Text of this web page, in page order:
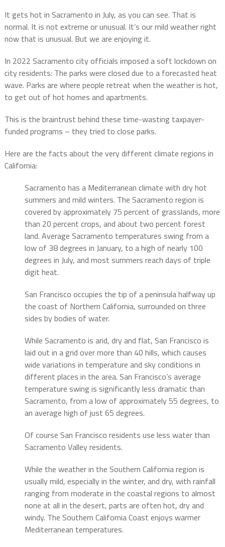
It gets hot in Sacramento in July, as you can see. That is
normal. It is not extreme or unusual. It’s our mild weather right
now that is unusual. But we are enjoying it.
In 2022 Sacramento city officials imposed a soft lockdown on
city residents: The parks were closed due to a forecasted heat
wave. Parks are where people retreat when the weather is hot,
to get out of hot homes and apartments.
This is the braintrust behind these time-wasting taxpayer-
funded programs – they tried to close parks.
Here are the facts about the very different climate regions in
California:
Sacramento has a Mediterranean climate with dry hot
summers and mild winters. The Sacramento region is
covered by approximately 75 percent of grasslands, more
than 20 percent crops, and about two percent forest
land. Average Sacramento temperatures swing from a
low of 38 degrees in January, to a high of nearly 100
degrees in July, and most summers reach days of triple
digit heat.
San Francisco occupies the tip of a peninsula halfway up
the coast of Northern California, surrounded on three
sides by bodies of water.
While Sacramento is arid, dry and flat, San Francisco is
laid out in a grid over more than 40 hills, which causes
wide variations in temperature and sky conditions in
different places in the area. San Francisco’s average
temperature swing is significantly less dramatic than
Sacramento, from a low of approximately 55 degrees, to
an average high of just 65 degrees.
Of course San Francisco residents use less water than
Sacramento Valley residents.
While the weather in the Southern California region is
usually mild, especially in the winter, and dry, with rainfall
ranging from moderate in the coastal regions to almost
none at all in the desert, parts are often hot, dry and
windy. The Southern California Coast enjoys warmer
Mediterranean temperatures.